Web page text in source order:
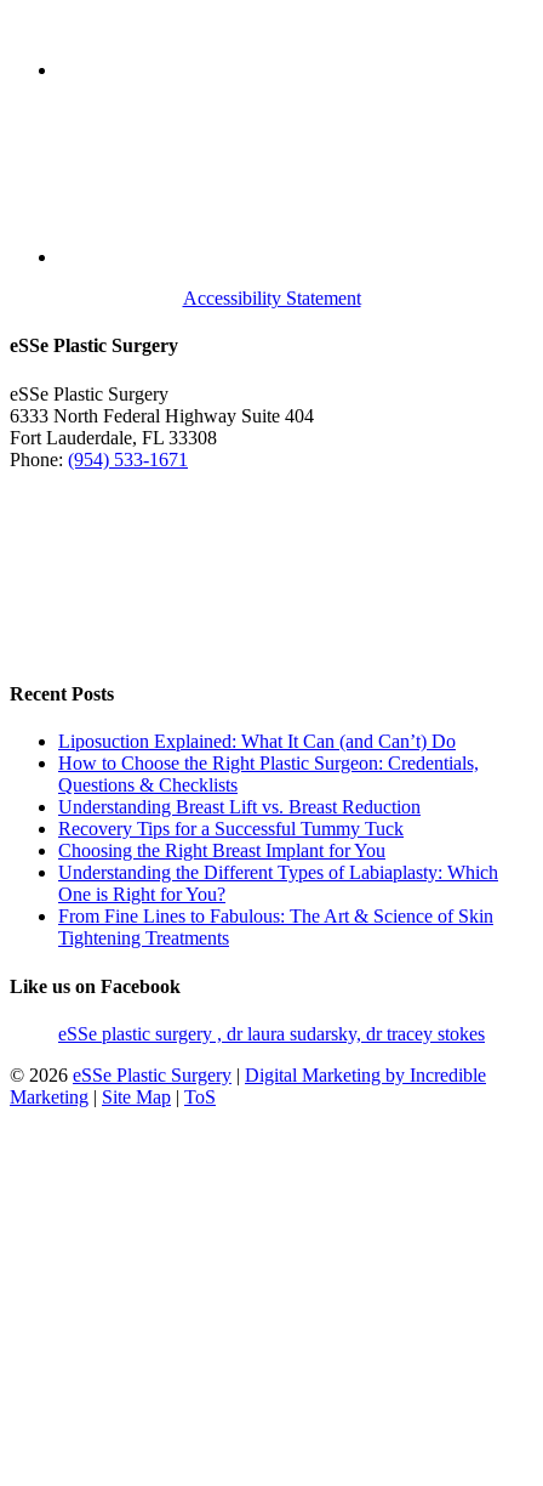
Accessibility Statement
eSSe Plastic Surgery
eSSe Plastic Surgery
6333 North Federal Highway Suite 404
Fort Lauderdale, FL 33308
Phone: (954) 533-1671
Recent Posts
Liposuction Explained: What It Can (and Can’t) Do
How to Choose the Right Plastic Surgeon: Credentials,
Questions & Checklists
Understanding Breast Lift vs. Breast Reduction
Recovery Tips for a Successful Tummy Tuck
Choosing the Right Breast Implant for You
Understanding the Different Types of Labiaplasty: Which
One is Right for You?
From Fine Lines to Fabulous: The Art & Science of Skin
Tightening Treatments
Like us on Facebook
eSSe plastic surgery , dr laura sudarsky, dr tracey stokes
© 2026 eSSe Plastic Surgery | Digital Marketing by Incredible
Marketing | Site Map | ToS